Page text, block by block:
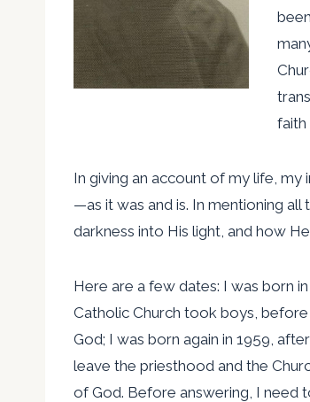
faith
In giving an account of my life,
—as it was and is. In mentioning
darkness into His light, and how
Here are a few dates: I was born
Catholic Church took boys,
God; I was born again in 1959,
leave the priesthood and the
of God. Before answering, I need